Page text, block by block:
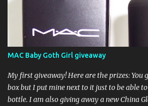
MAC Baby Goth Girl giveaway
My first giveaway! Here are the prizes: You
box but I put mine next to it just to be able
bottle. I am also giving away a new China